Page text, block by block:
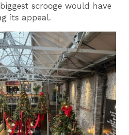
scrooge would have
its appeal.